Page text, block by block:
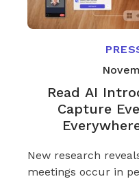
Read AI
Capture
New research
meetings occur in